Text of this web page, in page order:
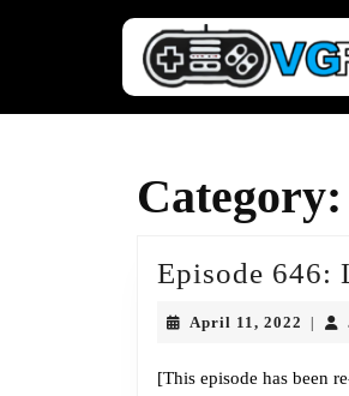
Category:
Episode 646:
April 11, 2022 April
[This episode has been